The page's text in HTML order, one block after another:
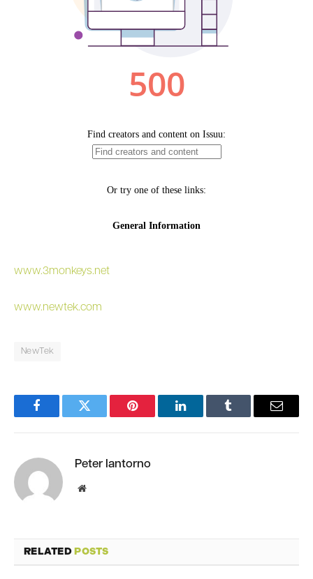
www.3monkeys.net
www.newtek.com
NewTek
FacebookTwitter Pinterest LinkedInTumblr Email
Peter Iantorno
Website
RELATEDPOSTS